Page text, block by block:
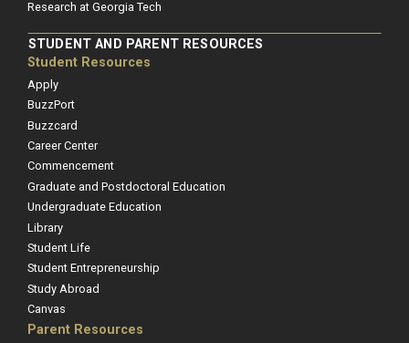
Research at Georgia Tech
STUDENT AND PARENT RESOURCES
Student Resources
Apply
BuzzPort
Buzzcard
Career Center
Commencement
Graduate and Postdoctoral Education
Undergraduate Education
Library
Student Life
Student Entrepreneurship
Study Abroad
Canvas
Parent Resources